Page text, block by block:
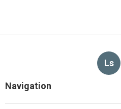
Ls
Navigation